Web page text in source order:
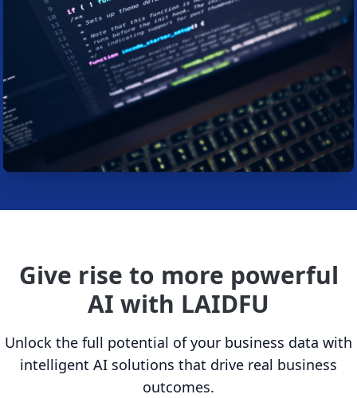
Give rise to more powerful
AI with LAIDFU
Unlock the full potential of your business data with
intelligent AI solutions that drive real business
outcomes.